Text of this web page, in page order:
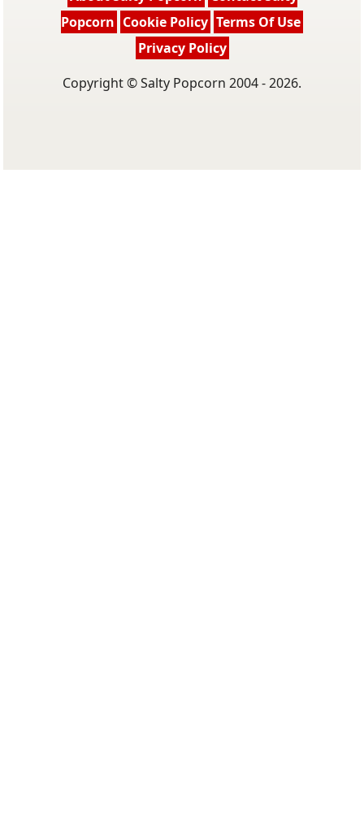
Popcorn Cookie Policy Terms Of Use
Privacy Policy
Copyright © Salty Popcorn 2004 - 2026.